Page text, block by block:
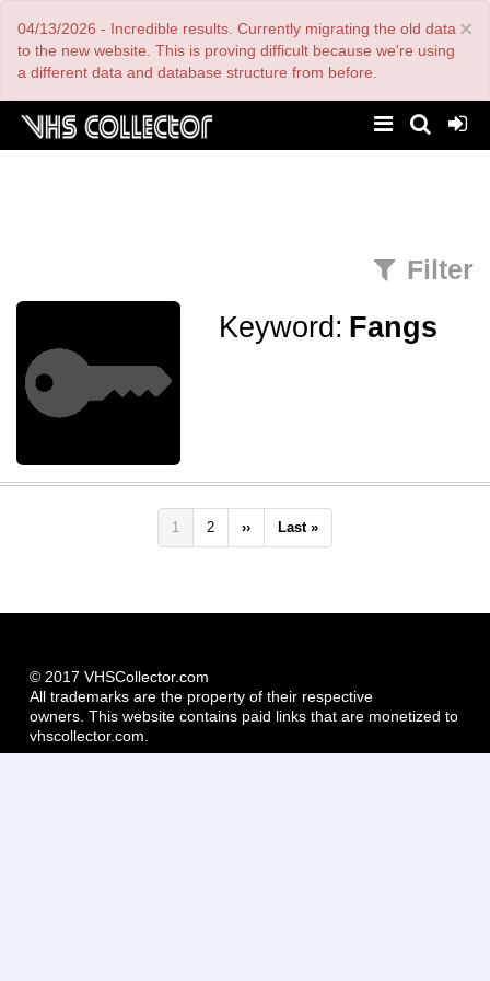
main
content
×
04/13/2026 - Incredible results. Currently migrating the old data
to the new website. This is proving difficult because we're using
a different data and database structure from before.
Filter
Keyword: Fangs
Pagination
Current
page
1 Page
2
Next
page
››
Last
page
Last »
© 2017 VHSCollector.com
All trademarks are the property of their respective
owners. This website contains paid links that are monetized to
vhscollector.com.